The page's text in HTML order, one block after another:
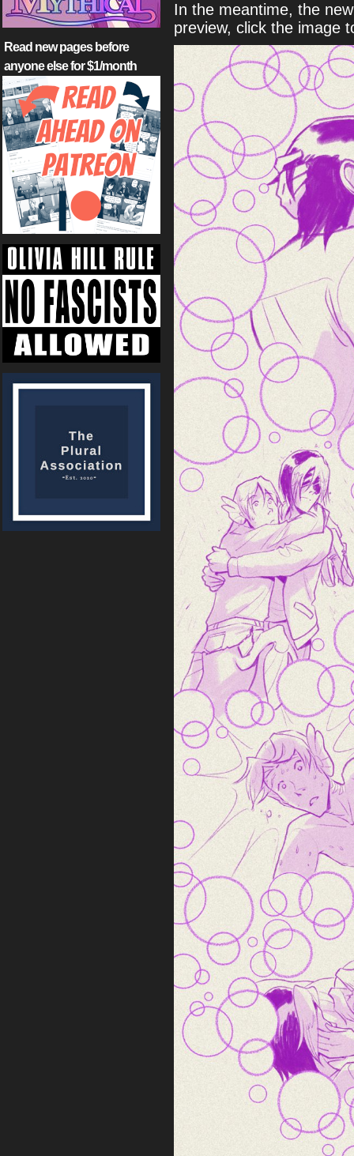
Read new pages before
anyone else for $1/month
In the meantime, the
preview, click the image